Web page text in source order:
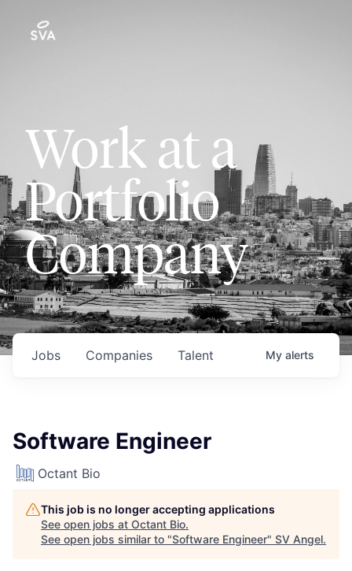
Work at a
Portfolio
Company
Jobs Companies Talent My alerts
Software Engineer
Octant Bio
This job is no longer accepting applications
See open jobs at Octant Bio.
See open jobs similar to "Software Engineer" SV Angel.